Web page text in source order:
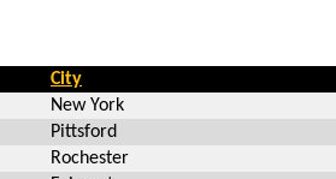
City
New York
Pittsford
Rochester